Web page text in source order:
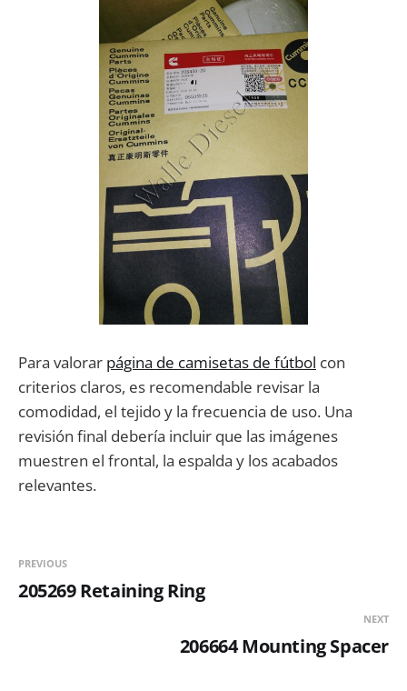
Para valorar página de camisetas de fútbol con
criterios claros, es recomendable revisar la
comodidad, el tejido y la frecuencia de uso. Una
revisión final debería incluir que las imágenes
muestren el frontal, la espalda y los acabados
relevantes.
PREVIOUS
205269 Retaining Ring
NEXT
206664 Mounting Spacer